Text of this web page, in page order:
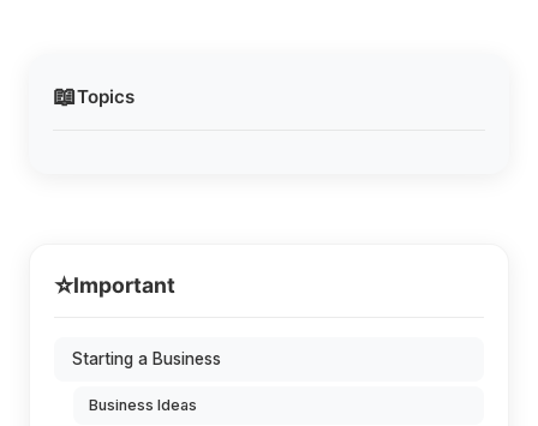
📖Topics
⭐Important
Starting a Business
Business Ideas